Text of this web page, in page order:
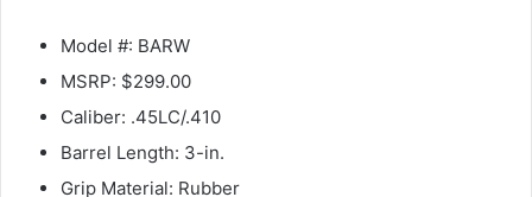
Model #: BARW
MSRP: $299.00
Caliber: .45LC/.410
Barrel Length: 3-in.
Grip Material: Rubber